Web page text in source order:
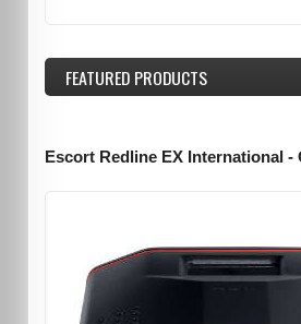
FEATUREDPRODUCTS
Escort Redline EX International -